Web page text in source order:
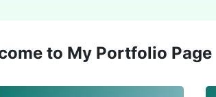
to My Portfolio Page